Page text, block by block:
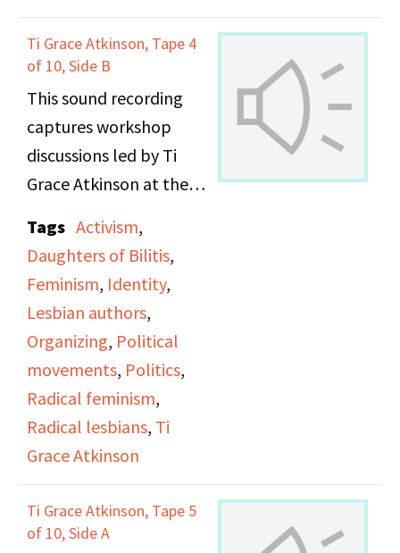
Transgender erasure
and erasure of the
history of every day
people.
Ti Grace Atkinson, Tape 4
of 10, Side B
This sound recording
captures workshop
discussions led by Ti
Grace Atkinson at the
office.
Tags Activism,
Daughters of Bilitis,
Feminism, Identity,
Lesbian authors,
Organizing, Political
movements, Politics,
Radical feminism,
Radical lesbians, Ti
Grace Atkinson
Ti Grace Atkinson, Tape 5
of 10, Side A